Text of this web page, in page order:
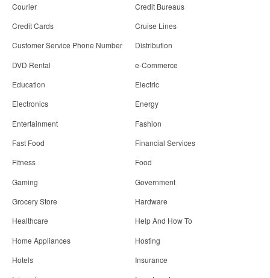
Courier
Credit Bureaus
Credit Cards
Cruise Lines
Customer Service Phone Number
Distribution
DVD Rental
e-Commerce
Education
Electric
Electronics
Energy
Entertainment
Fashion
Fast Food
Financial Services
Fitness
Food
Gaming
Government
Grocery Store
Hardware
Healthcare
Help And How To
Home Appliances
Hosting
Hotels
Insurance